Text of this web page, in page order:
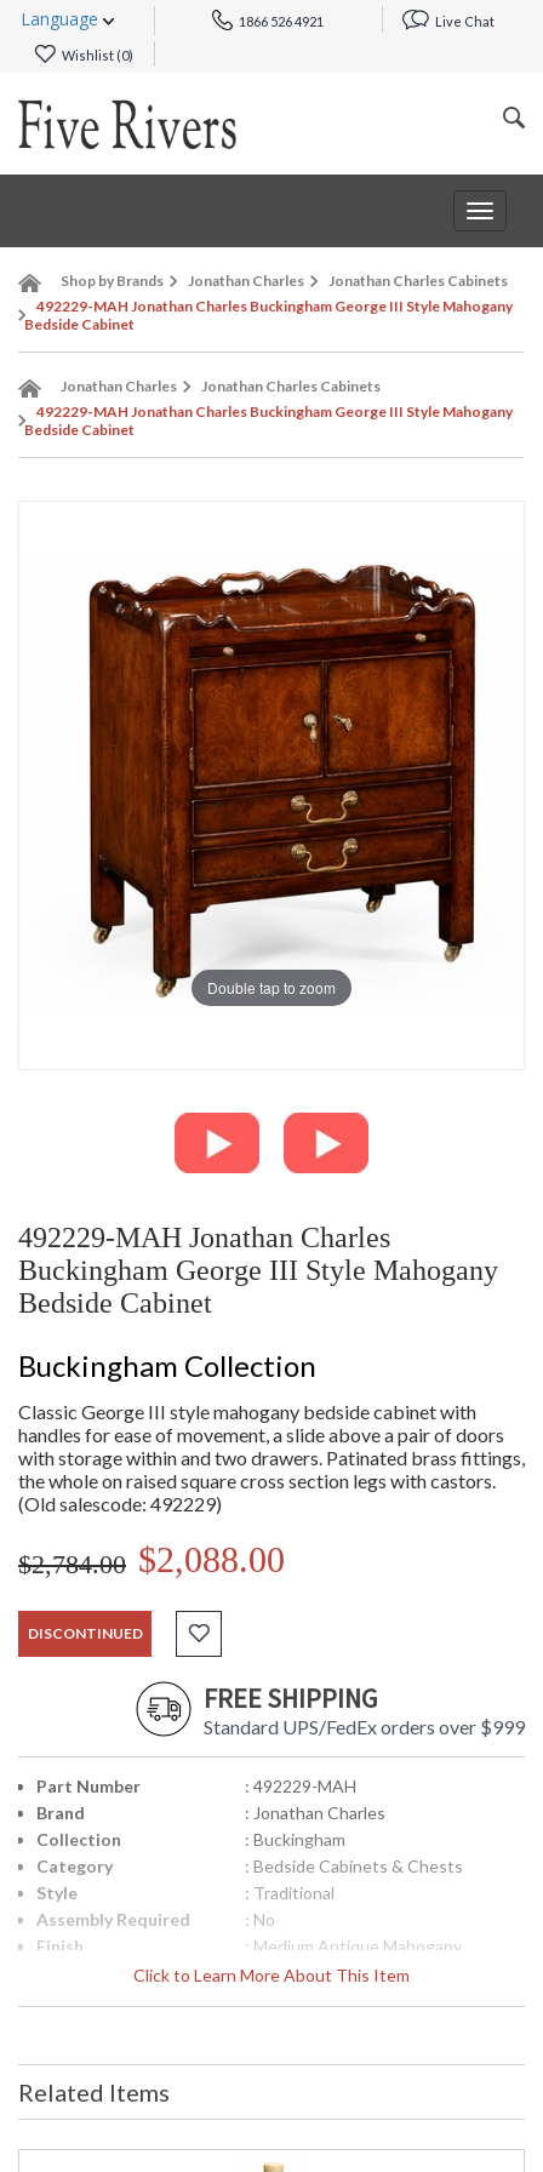
Language 1866 526 4921 Live Chat
Wishlist (0)
Toggle
Shop by Brands Jonathan Charles
Jonathan Charles Cabinets
492229-MAH Jonathan Charles Buckingham George III Style Mahogany
Bedside Cabinet
Jonathan Charles
Jonathan Charles Cabinets
492229-MAH Jonathan Charles Buckingham George III Style Mahogany
Bedside Cabinet
Double tap to zoom
492229-MAH Jonathan Charles
Buckingham George III Style Mahogany
Bedside Cabinet
Buckingham Collection
Classic George III style mahogany bedside cabinet with
handles for ease of movement, a slide above a pair of doors
with storage within and two drawers. Patinated brass fittings,
the whole on raised square cross section legs with castors.
(Old salescode: 492229)
$2,784.00 $2,088.00
DISCONTINUED
FREE SHIPPING
Standard UPS/FedEx orders over $999
Click to Learn More About This Item
Part Number
: 492229-MAH
Brand
: Jonathan Charles
Collection
: Buckingham
Category
: Bedside Cabinets & Chests
Style
: Traditional
Assembly Required
: No
Finish
: Medium Antique Mahogany
: Acacia
Carton Height
: 28.75
Related Items